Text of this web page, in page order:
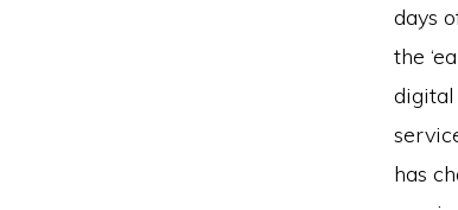
days
the
digital
has